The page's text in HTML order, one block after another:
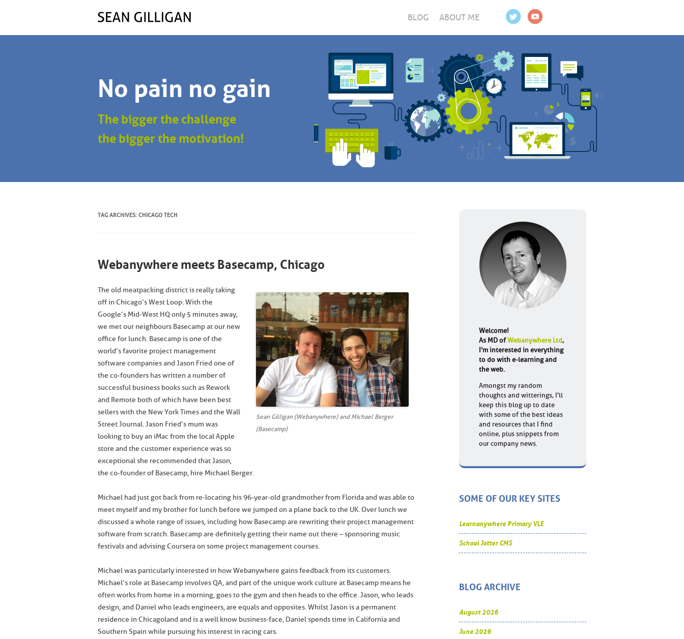
BLOG ABOUT ME
No pain no gain
The bigger the challenge
the bigger the motivation!
TAG ARCHIVES: CHICAGO TECH
Webanywhere meets Basecamp, Chicago
Sean Gilligan (Webanywhere) and Michael Berger
(Basecamp)
The old meatpacking district is really taking
off in Chicago’s West Loop. With the
Google’s Mid-West HQ only 5 minutes away,
we met our neighbours Basecamp at our new
office for lunch. Basecamp is one of the
world’s favorite project management
software companies and Jason Fried one of
the co-founders has written a number of
successful business books such as Rework
and Remote both of which have been best
sellers with the New York Times and the Wall
Street Journal. Jason Fried’s mum was
looking to buy an iMac from the local Apple
store and the customer experience was so
exceptional she recommended that Jason,
the co-founder of Basecamp, hire Michael Berger.
Michael had just got back from re-locating his 96-year-old grandmother from Florida and was able to
meet myself and my brother for lunch before we jumped on a plane back to the UK. Over lunch we
discussed a whole range of issues, including how Basecamp are rewriting their project management
software from scratch. Basecamp are definitely getting their name out there – sponsoring music
festivals and advising Coursera on some project management courses.
Michael was particularly interested in how Webanywhere gains feedback from its customers.
Michael’s role at Basecamp involves QA, and part of the unique work culture at Basecamp means he
often works from home in a morning, goes to the gym and then heads to the office. Jason, who leads
design, and Daniel who leads engineers, are equals and opposites. Whilst Jason is a permanent
residence in Chicagoland and is a well know business-face, Daniel spends time in California and
Southern Spain while pursuing his interest in racing cars.
Welcome!
As MD ofWebanywhere Ltd,
I'm interested in everything
to do with e-learning and
the web.
Amongst my random
thoughts and witterings, I'll
keep this blog up to date
with some of the best ideas
and resources that I find
online, plus snippets from
our company news.
SOME OF OUR KEY SITES
Learnanywhere Primary VLE
School Jotter CMS
BLOG ARCHIVE
August 2026
June 2026